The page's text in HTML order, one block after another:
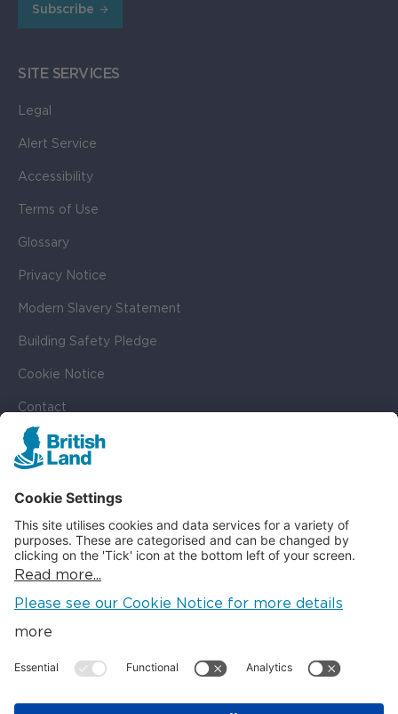
Subscribe
SITE SERVICES
Legal
Alert Service
Accessibility
Terms of Use
Glossary
Privacy Notice
Modern Slavery Statement
Building Safety Pledge
Cookie Notice
Contact
Cookie Settings
SOCIAL
LinkedIn
Instagram